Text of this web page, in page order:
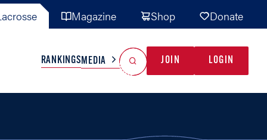
Magazine Shop Donate
RANKINGSMEDIA JOIN LOGIN